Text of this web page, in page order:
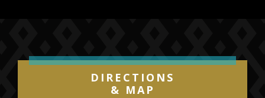
DIRECTIONS
& MAP